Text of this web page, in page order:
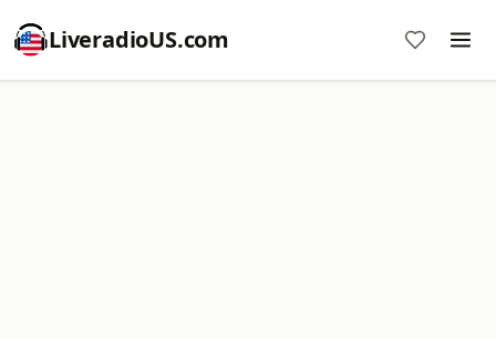
LiveradioUS.com